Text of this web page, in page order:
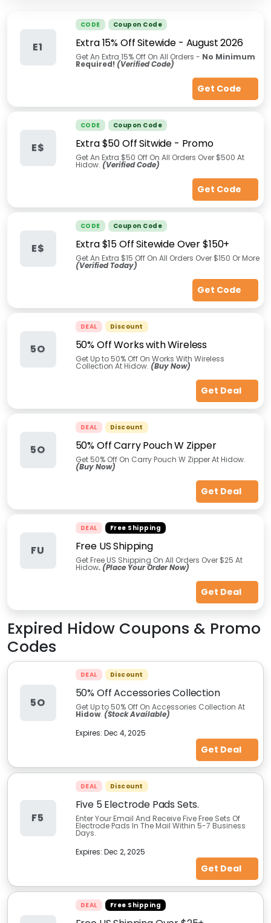
E1
CODE Coupon Code
Extra 15% Off Sitewide- August 2026
Get An Extra 15% Off On All Orders - No Minimum
Required! (Verified Code)
Get Code
E$
CODE Coupon Code
Extra $50 Off Sitwide - Promo
Get An Extra $50 Off On All Orders Over $500 At
Hidow. (Verified Code)
Get Code
E$
CODE Coupon Code
Extra $15 Off Sitewide Over $150+
Get An Extra $15 Off On All Orders Over $150 Or More
(Verified Today)
Get Code
5O
DEAL Discount
50% Off Works with Wireless
Get Up to 50% Off On Works With Wireless
Collection At Hidow. (Buy Now)
Get Deal
5O
DEAL Discount
50% Off Carry Pouch W Zipper
Get 50% Off On Carry Pouch W Zipper At Hidow.
(Buy Now)
Get Deal
FU
DEAL Free Shipping
Free US Shipping
Get Free US Shipping On All Orders Over $25 At
Hidow. (Place Your Order Now)
Get Deal
Expired Hidow Coupons & Promo
Codes
5O
DEAL Discount
50% Off Accessories Collection
Get Up to 50% Off On Accessories Collection At
Hidow. (Stock Available)
Expires: Dec 4, 2025
Get Deal
F5
DEAL Discount
Five 5 Electrode Pads Sets.
Enter Your Email And Receive Five Free Sets Of
Electrode Pads In The Mail Within 5-7 Business
Days.
Expires: Dec 2, 2025
Get Deal
DEAL Free Shipping